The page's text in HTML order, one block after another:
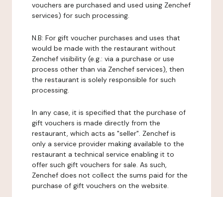
vouchers are purchased and used using Zenchef
services) for such processing.
N.B: For gift voucher purchases and uses that
would be made with the restaurant without
Zenchef visibility (e.g.: via a purchase or use
process other than via Zenchef services), then
the restaurant is solely responsible for such
processing.
In any case, it is specified that the purchase of
gift vouchers is made directly from the
restaurant, which acts as "seller". Zenchef is
only a service provider making available to the
restaurant a technical service enabling it to
offer such gift vouchers for sale. As such,
Zenchef does not collect the sums paid for the
purchase of gift vouchers on the website.